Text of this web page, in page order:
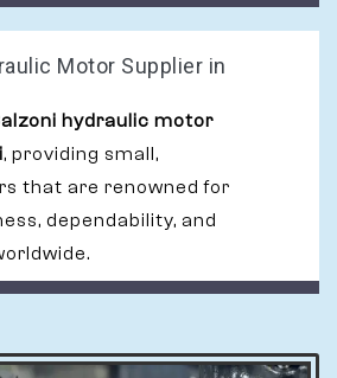
Motor Supplier in
hydraulic motor
, providing small,
that are renowned for
dependability, and